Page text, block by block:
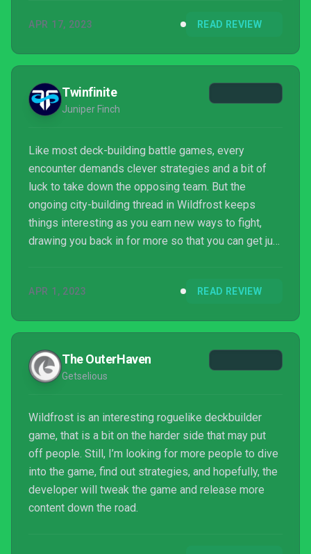
APR 17, 2023 READ REVIEW
Twinfinite
Juniper Finch
Like most deck-building battle games, every
encounter demands clever strategies and a bit of
luck to take down the opposing team. But the
ongoing city-building thread in Wildfrost keeps
things interesting as you earn new ways to fight,
drawing you back in for more so that you can get just
APR 1, 2023 READ REVIEW
The OuterHaven
Getselious
Wildfrost is an interesting roguelike deckbuilder
game, that is a bit on the harder side that may put
off people. Still, I’m looking for more people to dive
into the game, find out strategies, and hopefully, the
developer will tweak the game and release more
content down the road.